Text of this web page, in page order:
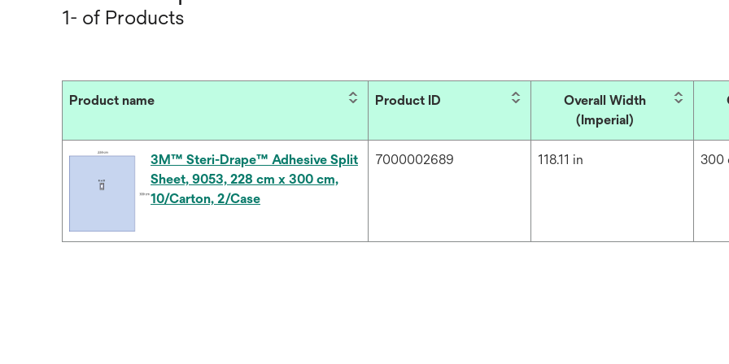
1- of Products
Product name Product ID
Overall Width
(Imperial)
3M™ Steri-Drape™ Adhesive Split
Sheet, 9053, 228 cm x 300 cm,
10/Carton, 2/Case
7000002689 118.11 in 300